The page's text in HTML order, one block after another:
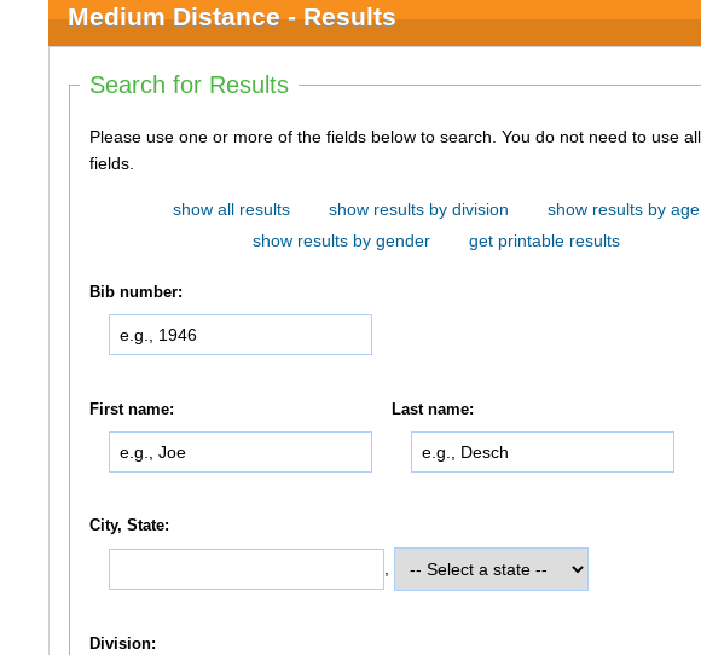
Medium Distance - Results
Search for Results
Please use one or more of the fields below to search. You do not need to use all of the
fields.
show all results show results by division
show results by age
show results by gender
get printable results
Bib number:
First name: Last name:
City, State:
Division: